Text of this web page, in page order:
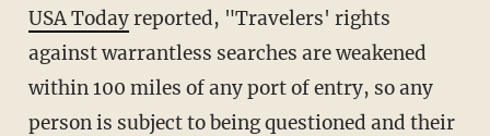
USA Todayreported, "Travelers' rights
against warrantless searches are weakened
within 100 miles of any port of entry, so any
person is subject to being questioned and their